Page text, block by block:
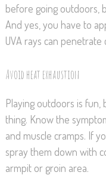
before going outdoors,
And yes, you have to
UVA rays can penetrate
Avoid heat exhaustion
Playing outdoors is
thing. Know the
and muscle cramps. If
spray them down with
armpit or groin area.